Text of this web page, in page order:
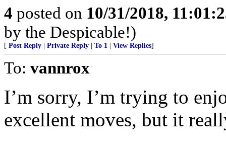
4 posted on 10/31/2018,
by the Despicable!)
[ Post Reply Private Reply To 1 View Replies]
To: vannrox
I’m sorry, I’m trying to
excellent moves, but it